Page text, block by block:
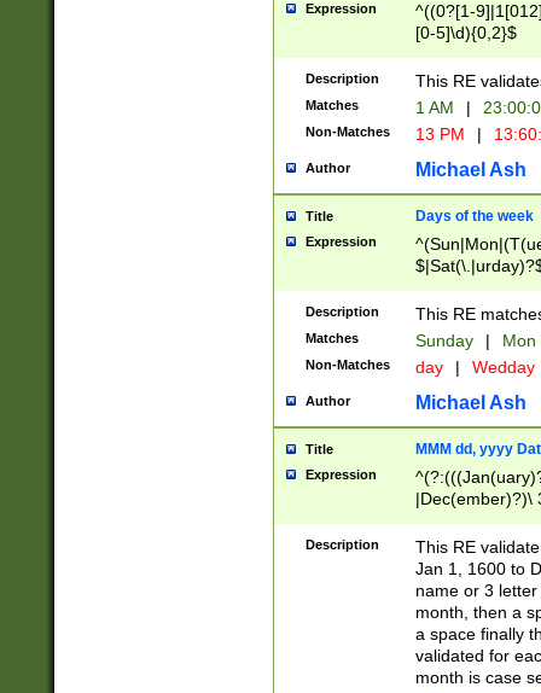
Expression
^((0?[1-
[0-5]\d){0,2}$
Description This RE
Matches 1 AM |
Non-Matches 13 PM |
Author Michael Ash
Title Days of the week
Expression
Description This RE
Matches Sunday | Mon
Non-Matches day | Wedday
Author Michael Ash
Title MMM dd, yyyy
Expression
|Dec(ember)?)\
(ember)?)\
9]|1\d|2[0-
[2-9]\d)\d{2}))
Description
This RE
Jan 1, 1600 to
name or 3
month, then a
a space finally
validated for
month is case